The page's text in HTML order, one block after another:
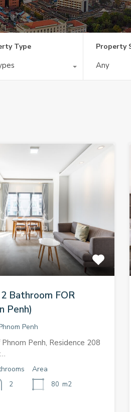
Type Property
Any
Bathroom FOR
Penh)
Penh
Penh, Residence 208
2
Area
80 m2